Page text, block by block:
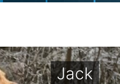
Jack